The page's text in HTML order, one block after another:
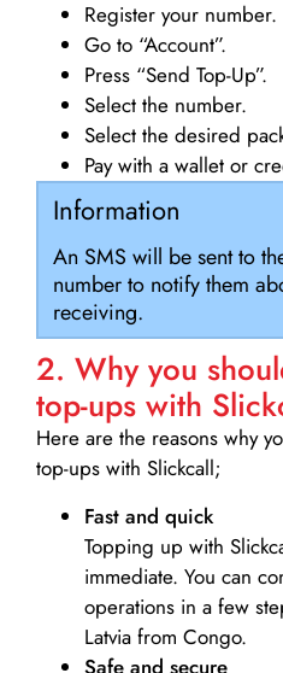
Register your number.
Go to “Account”.
Press “Send Top-Up”.
Select the number.
Select the desired
Pay with a wallet or
Information
An SMS will be sent to
number to notify them
receiving.
2. Why you
top-ups with
Here are the reasons why
top-ups with Slickcall;
Fast and quick
Topping up with
immediate. You can
operations in a few
Latvia from Congo.
Safe and secure